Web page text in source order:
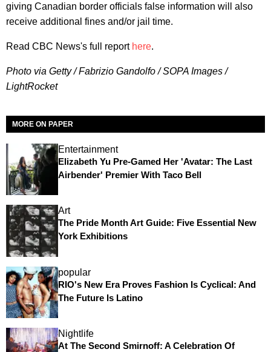
giving Canadian border officials false information will also
receive additional fines and/or jail time.
Read CBC News's full report here.
Photo via Getty / Fabrizio Gandolfo / SOPA Images /
LightRocket
MORE ON PAPER
Entertainment
Elizabeth Yu Pre-Gamed Her 'Avatar: The Last
Airbender' Premier With Taco Bell
Art
The Pride Month Art Guide: Five Essential New
York Exhibitions
popular
RIO's New Era Proves Fashion Is Cyclical: And
The Future Is Latino
Nightlife
At The Second Smirnoff: A Celebration Of